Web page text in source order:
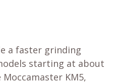
a faster grinding
starting at about
Moccamaster KM5,